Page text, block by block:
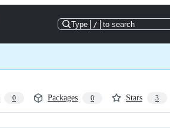
Type / to search
0 Packages 0 Stars 3